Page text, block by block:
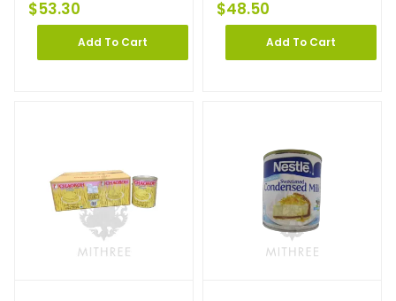
$53.30
Add To Cart
$48.50
Add To Cart